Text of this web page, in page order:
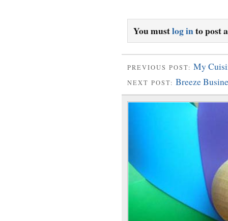
You mustlog into post
PREVIOUS POST: My
NEXT POST: Breeze